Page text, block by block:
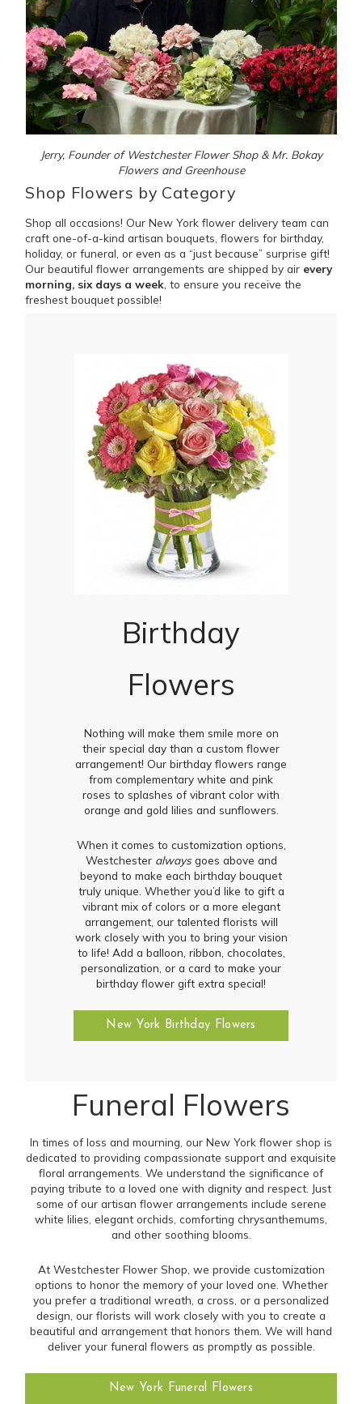
Jerry, Founder of Westchester Flower Shop & Mr. Bokay
Flowers and Greenhouse
Shop Flowers by Category
Shop all occasions! Our New York flower delivery team can
craft one-of-a-kind artisan bouquets, flowers for birthday,
holiday, or funeral, or even as a “just because” surprise gift!
Our beautiful flower arrangements are shipped by air every
morning, six days a week , to ensure you receive the
freshest bouquet possible!
Birthday
Flowers
Nothing will make them smile more on
their special day than a custom flower
arrangement! Our birthday flowers range
from complementary white and pink
roses to splashes of vibrant color with
orange and gold lilies and sunflowers.
When it comes to customization options,
Westchester alwaysgoes above and
beyond to make each birthday bouquet
truly unique. Whether you’d like to gift a
vibrant mix of colors or a more elegant
arrangement, our talented florists will
work closely with you to bring your vision
to life! Add a balloon, ribbon, chocolates,
personalization, or a card to make your
birthday flower gift extra special!
New York Birthday Flowers
Funeral Flowers
In times of loss and mourning, our New York flower shop is
dedicated to providing compassionate support and exquisite
floral arrangements. We understand the significance of
paying tribute to a loved one with dignity and respect. Just
some of our artisan flower arrangements include serene
white lilies, elegant orchids, comforting chrysanthemums,
and other soothing blooms.
At Westchester Flower Shop, we provide customization
options to honor the memory of your loved one. Whether
you prefer a traditional wreath, a cross, or a personalized
design, our florists will work closely with you to create a
beautiful and arrangement that honors them. We will hand
deliver your funeral flowers as promptly as possible.
New York Funeral Flowers